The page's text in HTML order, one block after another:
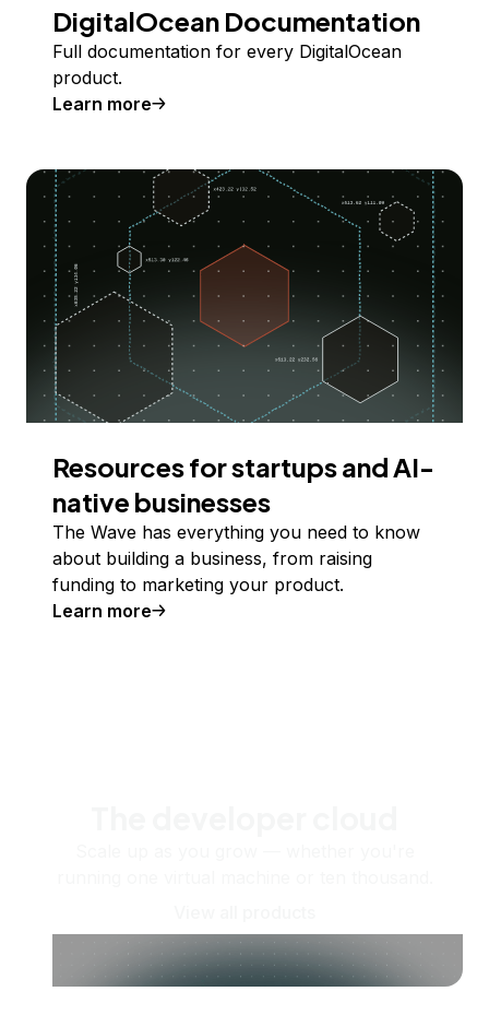
DigitalOcean Documentation
Full documentation for every DigitalOcean
product.
Learn more
Resources for startups and AI-
native businesses
The Wave has everything you need to know
about building a business, from raising
funding to marketing your product.
Learn more